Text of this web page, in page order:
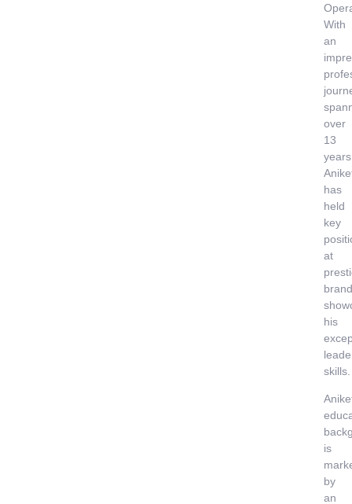
With
an
over
13
has
held
key
at
his
skills.
is
by
an